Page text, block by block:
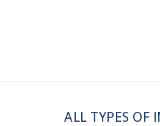
ALL TYPES OF